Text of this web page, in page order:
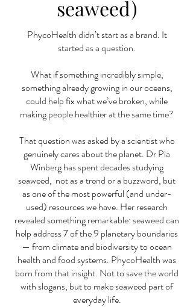
seaweed)
PhycoHealth didn’t start as a brand. It
started as a question.
What if something incredibly simple,
something already growing in our oceans,
could help fix what we’ve broken, while
making people healthier at the same time?
That question was asked by a scientist who
genuinely cares about the planet. Dr Pia
Winberg has spent decades studying
seaweed, not as a trend or a buzzword, but
as one of the most powerful (and under-
used) resources we have. Her research
revealed something remarkable: seaweed can
help address 7 of the 9 planetary boundaries
— from climate and biodiversity to ocean
health and food systems. PhycoHealth was
born from that insight. Not to save the world
with slogans, but to make seaweed part of
everyday life.